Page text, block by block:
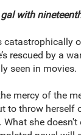
with
rescued by a
seen in movies.
mercy of the
to throw
What she